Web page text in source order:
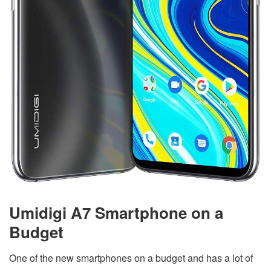
Umidigi A7 Smartphone on a
Budget
One of the new smartphones on a budget and has a lot of